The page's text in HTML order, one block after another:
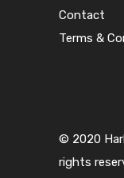
Contact
Terms &
© 2020
rights